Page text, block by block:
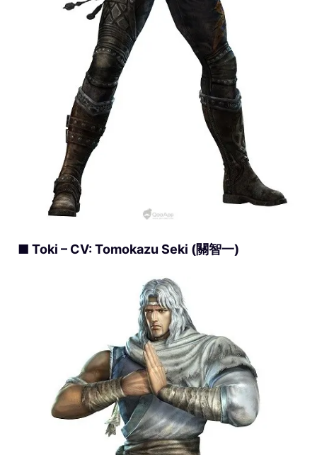
■ Toki – CV: Tomokazu Seki (關智一)